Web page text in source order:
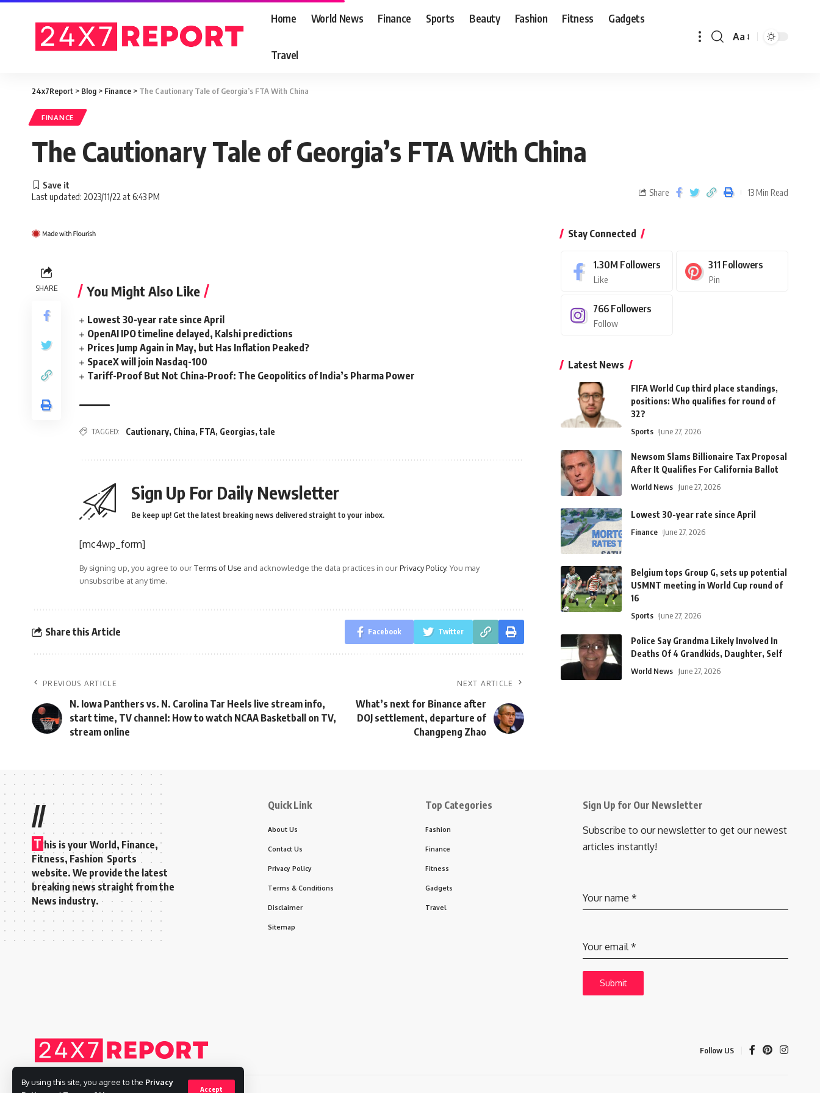
By using this site, you agree to the Privacy
Accept
Home World News Finance Sports Beauty Fashion Fitness Gadgets
Travel
Aa
24x7Report > Blog > Finance > The Cautionary Tale of Georgia’s FTA With China
FINANCE
The Cautionary Tale of Georgia’s FTA With China
Last updated: 2023/11/22 at 6:43 PM Share 13 Min Read
SHARE You Might Also Like
Lowest 30-year rate since April
OpenAI IPO timeline delayed, Kalshi predictions
Prices Jump Again in May, but Has Inflation Peaked?
SpaceX will join Nasdaq-100
Tariff-Proof But Not China-Proof: The Geopolitics of India’s Pharma Power
TAGGED: Cautionary, China, FTA, Georgias, tale
Sign Up For Daily Newsletter
Be keep up! Get the latest breaking news delivered straight to your inbox.
[mc4wp_form]
By signing up, you agree to ourTerms of Use and acknowledge the data practices in ourPrivacy Policy. You may
unsubscribe at any time.
Share this Article Facebook Twitter
PREVIOUS ARTICLE
N. Iowa Panthers vs. N. Carolina Tar Heels live stream info,
start time, TV channel: How to watch NCAA Basketball on TV,
stream online
NEXT ARTICLE
What’s next for Binance after
DOJ settlement, departure of
Changpeng Zhao
Stay Connected
1.30M Followers
Like
311 Followers
Pin
766 Followers
Follow
Latest News
FIFA World Cup third place standings,
positions: Who qualifies for round of
32?
Sports June 27, 2026
Newsom Slams Billionaire Tax Proposal
After It Qualifies For California Ballot
World News June 27, 2026
Lowest 30-year rate since April
Finance June 27, 2026
Belgium tops Group G, sets up potential
USMNT meeting in World Cup round of
16
Sports June 27, 2026
Police Say Grandma Likely Involved In
Deaths Of 4 Grandkids, Daughter, Self
World News June 27, 2026
//
T his is your World, Finance,
Fitness, Fashion Sports
website. We provide the latest
breaking news straight from the
News industry.
Quick Link
About Us
Contact Us
Privacy Policy
Terms & Conditions
Disclaimer
Sitemap
Top Categories
Fashion
Finance
Fitness
Gadgets
Travel
Sign Up for Our Newsletter
Subscribe to our newsletter to get our newest
articles instantly!
Your name *
Your email*
Submit
Follow US